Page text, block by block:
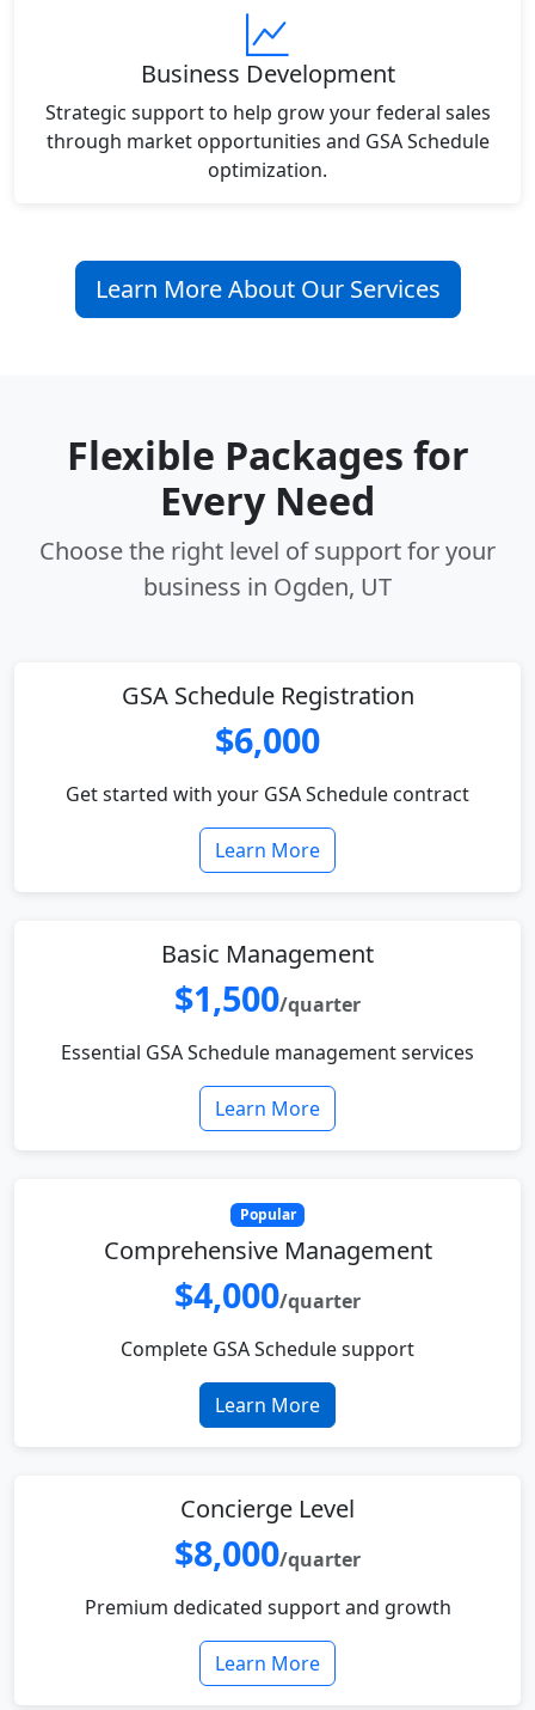
Business Development
Strategic support to help grow your federal sales
through market opportunities and GSA Schedule
optimization.
Learn More About Our Services
Flexible Packages for
Every Need
Choose the right level of support for your
business in Ogden, UT
GSA Schedule Registration
$6,000
Get started with your GSA Schedule contract
Learn More
Basic Management
$1,500/quarter
Essential GSA Schedule management services
Learn More
Popular
Comprehensive Management
$4,000/quarter
Complete GSA Schedule support
Learn More
Concierge Level
$8,000/quarter
Premium dedicated support and growth
Learn More